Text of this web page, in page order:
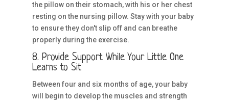
the pillow on their stomach, with his or her chest
resting on the nursing pillow. Stay with your baby
to ensure they don't slip off and can breathe
properly during the exercise.
8. Provide Support While Your Little One
Learns to Sit
Between four and six months of age, your baby
will begin to develop the muscles and strength